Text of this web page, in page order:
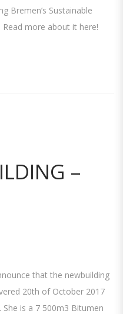
Bremen’s Sustainable
Read more about it here!
–
that the newbuilding
20th of October 2017
is a 7 500m3 Bitumen